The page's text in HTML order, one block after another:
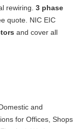
rewiring. 3 phase
quote. NIC EIC
and cover all
and
for Offices, Shops